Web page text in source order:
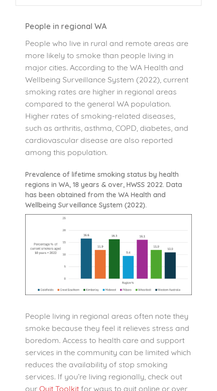
People in regional WA
People who live in rural and remote areas are
more likely to smoke than people living in
major cities. According to the WA Health and
Wellbeing Surveillance System (2022), current
smoking rates are higher in regional areas
compared to the general WA population.
Higher rates of smoking-related diseases,
such as arthritis, asthma, COPD, diabetes, and
cardiovascular disease are also reported
among this population.
Prevalence of lifetime smoking status by health
regions in WA, 18 years & over, HWSS 2022. Data
has been obtained from the WA Health and
Wellbeing Surveillance System (2022).
People living in regional areas often note they
smoke because they feel it relieves stress and
boredom. Access to health care and support
services in the community can be limited which
reduces the availability of stop smoking
services. If you’re living regionally, check out
ourQuit Toolkitfor ways to quit online or over